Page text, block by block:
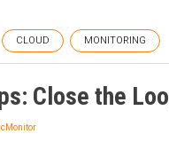
CLOUD MONITORING
Close the